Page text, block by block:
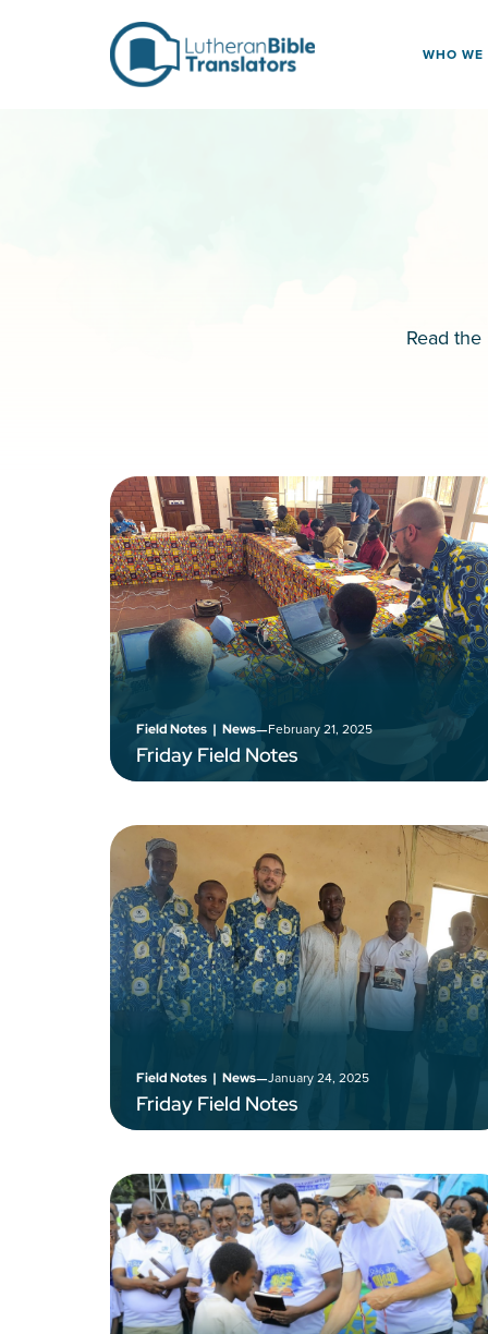
WHO WE
Read
Field Notes | News–February 21, 2025
Friday Field Notes
Field Notes | News–January 24, 2025
Friday Field Notes